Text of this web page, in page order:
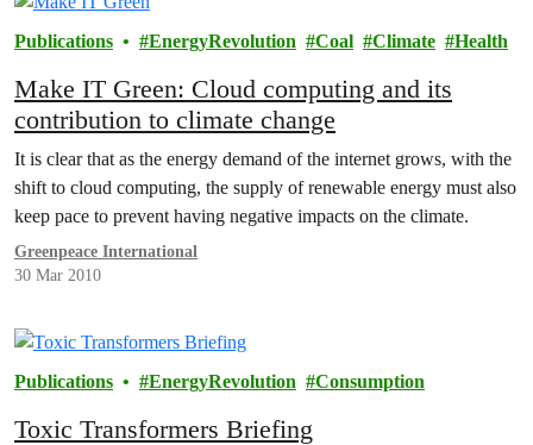
Publications EnergyRevolution Coal Climate Health
Make IT Green: Cloud computing and its
contribution to climate change
It is clear that as the energy demand of the internet grows, with the
shift to cloud computing, the supply of renewable energy must also
keep pace to prevent having negative impacts on the climate.
Greenpeace International
30 Mar 2010
Publications EnergyRevolution Consumption
Toxic Transformers Briefing